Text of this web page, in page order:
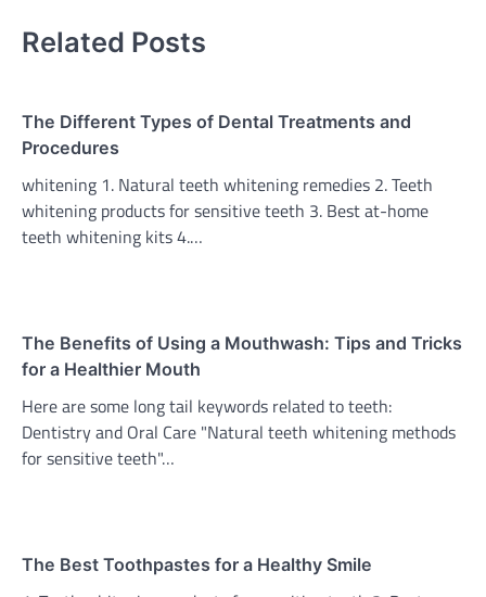
Related Posts
The Different Types of Dental Treatments and
Procedures
whitening 1. Natural teeth whitening remedies 2. Teeth
whitening products for sensitive teeth 3. Best at-home
teeth whitening kits 4.…
The Benefits of Using a Mouthwash: Tips and Tricks
for a Healthier Mouth
Here are some long tail keywords related to teeth:
Dentistry and Oral Care "Natural teeth whitening methods
for sensitive teeth"…
The Best Toothpastes for a Healthy Smile